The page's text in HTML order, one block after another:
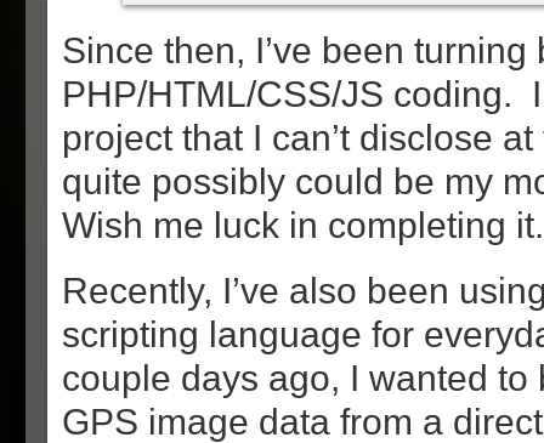
Since then, I’ve been turning
PHP/HTML/CSS/JS coding.
project that I can’t disclose
quite possibly could be my
Wish me luck in completing it.
Recently, I’ve also been
scripting language for
couple days ago, I wanted to
GPS image data from a